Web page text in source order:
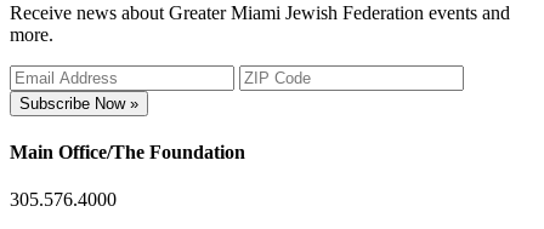
Receive news about Greater Miami Jewish Federation events and
more.
Subscribe Now »
Main Office/The Foundation
305.576.4000